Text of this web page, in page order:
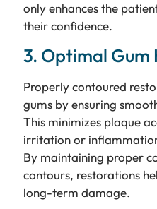
only enhances the
their confidence.
3. Optimal Gum
Properly contoured
gums by ensuring
This minimizes plaque
irritation or
By maintaining proper
contours, restorations
long-term damage.